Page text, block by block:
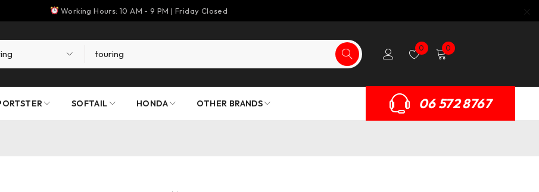
Working Hours: 10 AM - 9 PM | Friday Closed
0 0
SOFTAIL HONDA OTHER BRANDS 06 572 8767